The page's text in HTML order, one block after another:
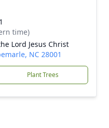
time)
Lord Jesus Christ
NC 28001
Plant Trees